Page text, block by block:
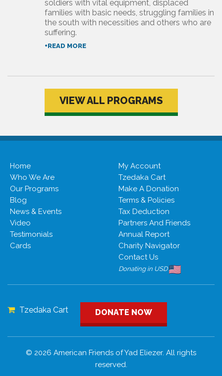
soldiers with vital equipment, displaced
families with basic needs, struggling families in
the south with necessities and others who are
suffering.
+READ MORE
VIEW ALL PROGRAMS
Home
Who We Are
Our Programs
Blog
News & Events
Video
Testimonials
Cards
My Account
Tzedaka Cart
Make A Donation
Terms & Policies
Tax Deduction
Partners And Friends
Annual Report
Charity Navigator
Contact Us
Donating in USD
Tzedaka Cart DONATE NOW
© 2026 American Friends of Yad Eliezer. All rights
reserved.